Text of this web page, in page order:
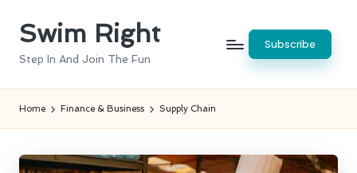
SkipSwim Right
Step In And Join The Fun
Subscribe
Home Finance & Business Supply Chain